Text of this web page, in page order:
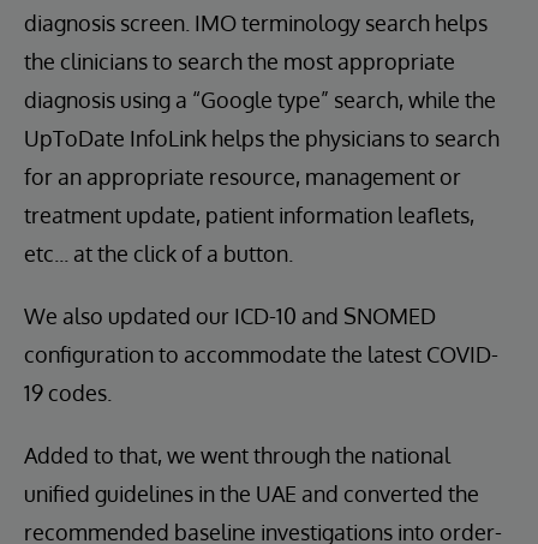
diagnosis screen. IMO terminology search helps
the clinicians to search the most appropriate
diagnosis using a “Google type” search, while the
UpToDate InfoLink helps the physicians to search
for an appropriate resource, management or
treatment update, patient information leaflets,
etc... at the click of a button.
We also updated our ICD-10 and SNOMED
configuration to accommodate the latest COVID-
19 codes.
Added to that, we went through the national
unified guidelines in the UAE and converted the
recommended baseline investigations into order-